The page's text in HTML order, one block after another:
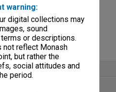
warning:
digital collections may
sound
or descriptions.
not reflect Monash
but rather the
social attitudes and
period.
digitised items